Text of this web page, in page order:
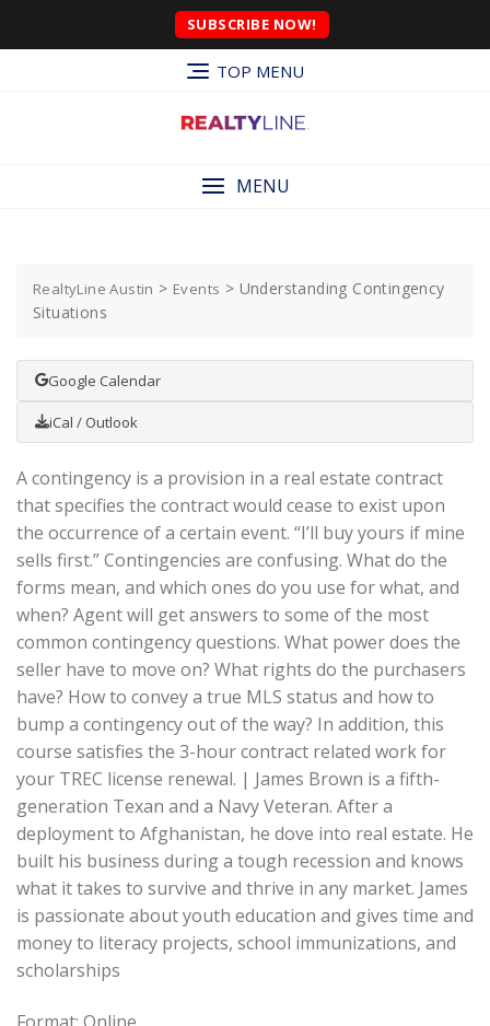
SUBSCRIBE NOW!
TOP MENU
MENU
RealtyLine Austin > Events > Understanding Contingency
Situations
Google Calendar
iCal / Outlook
A contingency is a provision in a real estate contract
that specifies the contract would cease to exist upon
the occurrence of a certain event. “I’ll buy yours if mine
sells first.” Contingencies are confusing. What do the
forms mean, and which ones do you use for what, and
when? Agent will get answers to some of the most
common contingency questions. What power does the
seller have to move on? What rights do the purchasers
have? How to convey a true MLS status and how to
bump a contingency out of the way? In addition, this
course satisfies the 3-hour contract related work for
your TREC license renewal. | James Brown is a fifth-
generation Texan and a Navy Veteran. After a
deployment to Afghanistan, he dove into real estate. He
built his business during a tough recession and knows
what it takes to survive and thrive in any market. James
is passionate about youth education and gives time and
money to literacy projects, school immunizations, and
scholarships